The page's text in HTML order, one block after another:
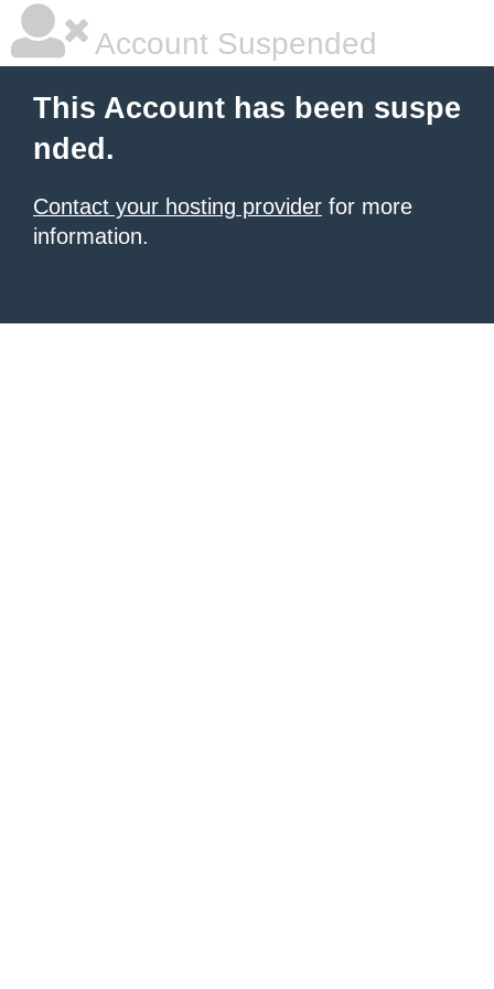
Account Suspended
This Account has been suspe
nded.
Contact your hosting provider for more
information.